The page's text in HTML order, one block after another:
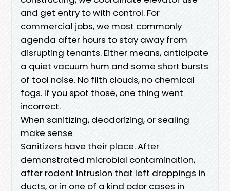
and get entry to with control. For
commercial jobs, we most commonly
agenda after hours to stay away from
disrupting tenants. Either means, anticipate
a quiet vacuum hum and some short bursts
of tool noise. No filth clouds, no chemical
fogs. If you spot those, one thing went
incorrect.
When sanitizing, deodorizing, or sealing
make sense
Sanitizers have their place. After
demonstrated microbial contamination,
after rodent intrusion that left droppings in
ducts, or in one of a kind odor cases in